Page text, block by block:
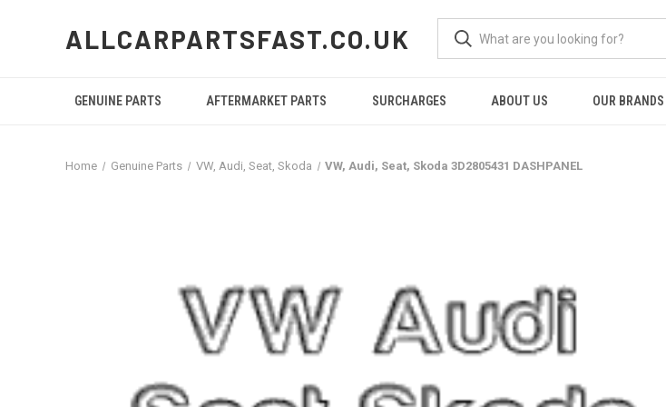
ALLCARPARTSFAST.CO.UK
GENUINE PARTS AFTERMARKET PARTS SURCHARGES ABOUT US OUR BRANDS
Home Genuine Parts VW, Audi, Seat, Skoda VW, Audi, Seat, Skoda 3D2805431 DASHPANEL